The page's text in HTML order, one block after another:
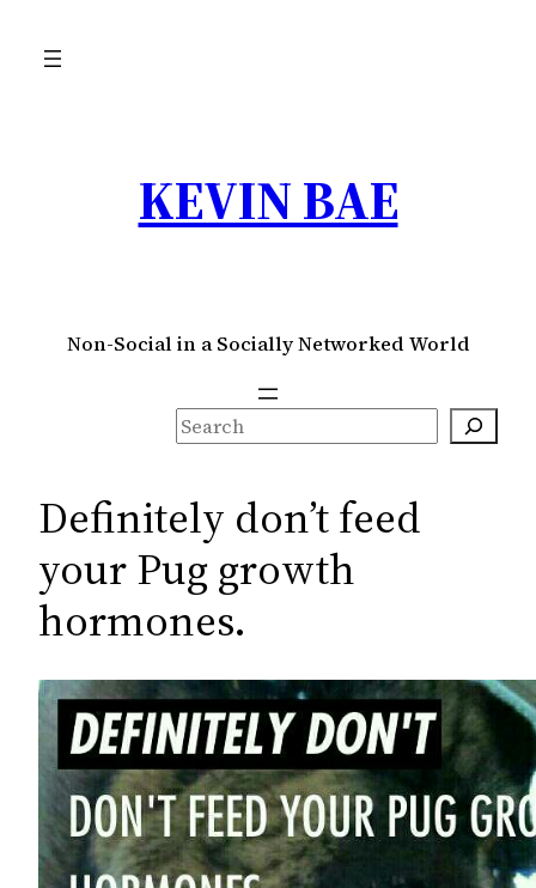
KEVIN BAE
Non-Social in a Socially Networked World
S
e
r
h
Definitely don’t feed
your Pug growth
hormones.